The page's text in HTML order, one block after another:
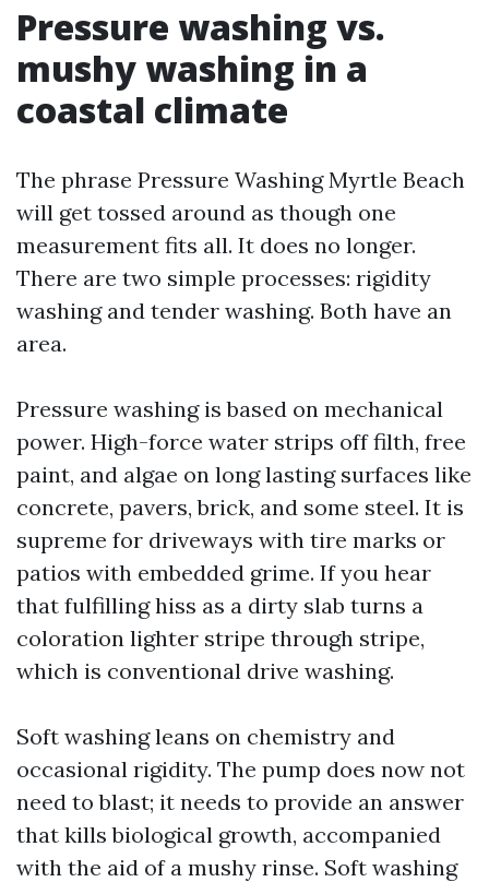
Pressure washing vs.
mushy washing in a
coastal climate
The phrase Pressure Washing Myrtle Beach
will get tossed around as though one
measurement fits all. It does no longer.
There are two simple processes: rigidity
washing and tender washing. Both have an
area.
Pressure washing is based on mechanical
power. High-force water strips off filth, free
paint, and algae on long lasting surfaces like
concrete, pavers, brick, and some steel. It is
supreme for driveways with tire marks or
patios with embedded grime. If you hear
that fulfilling hiss as a dirty slab turns a
coloration lighter stripe through stripe,
which is conventional drive washing.
Soft washing leans on chemistry and
occasional rigidity. The pump does now not
need to blast; it needs to provide an answer
that kills biological growth, accompanied
with the aid of a mushy rinse. Soft washing